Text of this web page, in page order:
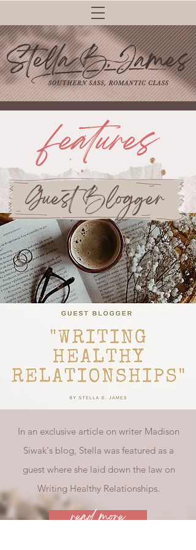
In an exclusive article on writer Madison
Siwak's blog, Stella was featured as a
guest where she laid down the law on
Writing Healthy Relationships.
read more
Guest Blogger
features